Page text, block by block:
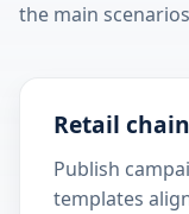
the main
Retail
Publish
templates